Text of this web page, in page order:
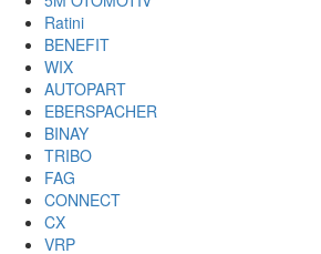
Ratini
BENEFIT
WIX
AUTOPART
EBERSPACHER
BINAY
TRIBO
FAG
CONNECT
CX
VRP